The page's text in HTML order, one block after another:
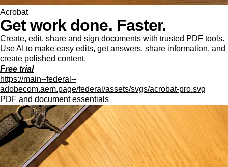
Acrobat
Get work done. Faster.
Create, edit, share and sign documents with trusted PDF tools.
Use AI to make easy edits, get answers, share information, and
create polished content.
Free trial
https://main--federal--
adobecom.aem.page/federal/assets/svgs/acrobat-pro.svg
PDF and document essentials